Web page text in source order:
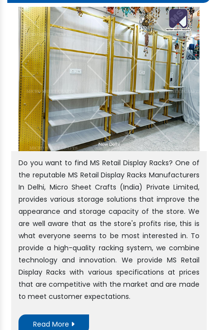
Do you want to find MS Retail Display Racks? One of
the reputable MS Retail Display Racks Manufacturers
In Delhi, Micro Sheet Crafts (India) Private Limited,
provides various storage solutions that improve the
appearance and storage capacity of the store. We
are well aware that as the store's profits rise, this is
what everyone seems to be most interested in. To
provide a high-quality racking system, we combine
technology and innovation. We provide MS Retail
Display Racks with various specifications at prices
that are competitive with the market and are made
to meet customer expectations.
Read More